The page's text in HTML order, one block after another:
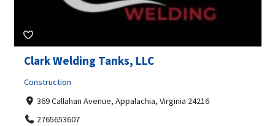
Clark Welding Tanks, LLC
Construction
369 Callahan Avenue, Appalachia, Virginia 24216
2765653607